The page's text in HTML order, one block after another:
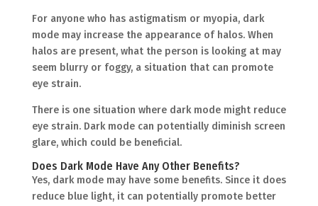
For anyone who has astigmatism or myopia, dark
mode may increase the appearance of halos. When
halos are present, what the person is looking at may
seem blurry or foggy, a situation that can promote
eye strain.
There is one situation where dark mode might reduce
eye strain. Dark mode can potentially diminish screen
glare, which could be beneficial.
Does Dark Mode Have Any Other Benefits?
Yes, dark mode may have some benefits. Since it does
reduce blue light, it can potentially promote better